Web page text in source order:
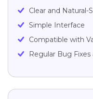
Clear and Natural-
Simple Interface
Compatible with
Regular Bug